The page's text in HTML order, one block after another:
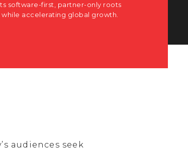
software-first, partner-only roots
accelerating global growth.
audiences seek